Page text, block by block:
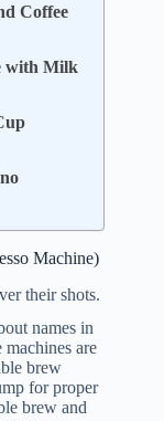
Coffee
with Milk
Machine)
their shots.
names in
are
brew
for proper
brew and